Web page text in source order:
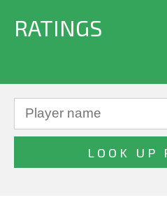
RATINGS